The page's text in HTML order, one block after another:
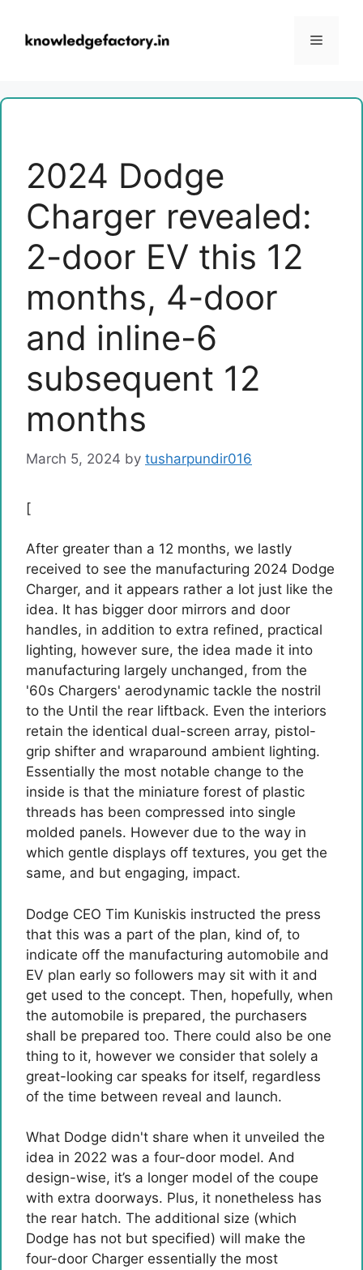
content
Menu
2024 Dodge
Charger revealed:
2-door EV this 12
months, 4-door
and inline-6 ​​
subsequent 12
months
March 5, 2024 by tusharpundir016
[
After greater than a 12 months, we lastly
received to see the manufacturing 2024 Dodge
Charger, and it appears rather a lot just like the
idea. It has bigger door mirrors and door
handles, in addition to extra refined, practical
lighting, however sure, the idea made it into
manufacturing largely unchanged, from the
'60s Chargers' aerodynamic tackle the nostril
to the Until the rear liftback. Even the interiors
retain the identical dual-screen array, pistol-
grip shifter and wraparound ambient lighting.
Essentially the most notable change to the
inside is that the miniature forest of plastic
threads has been compressed into single
molded panels. However due to the way in
which gentle displays off textures, you get the
same, and but engaging, impact.
Dodge CEO Tim Kuniskis instructed the press
that this was a part of the plan, kind of, to
indicate off the manufacturing automobile and
EV plan early so followers may sit with it and
get used to the concept. Then, hopefully, when
the automobile is prepared, the purchasers
shall be prepared too. There could also be one
thing to it, however we consider that solely a
great-looking car speaks for itself, regardless
of the time between reveal and launch.
What Dodge didn't share when it unveiled the
idea in 2022 was a four-door model. And
design-wise, it’s a longer model of the coupe
with extra doorways. Plus, it nonetheless has
the rear hatch. The additional size (which
Dodge has not but specified) will make the
four-door Charger essentially the most